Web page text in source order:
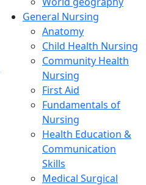
General Nursing
Anatomy
Child Health Nursing
Community Health
Nursing
First Aid
Fundamentals of
Nursing
Health Education &
Communication
Skills
Medical Surgical